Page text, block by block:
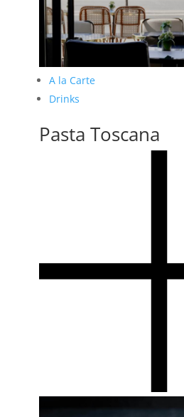
A la Carte
Drinks
Pasta Toscana